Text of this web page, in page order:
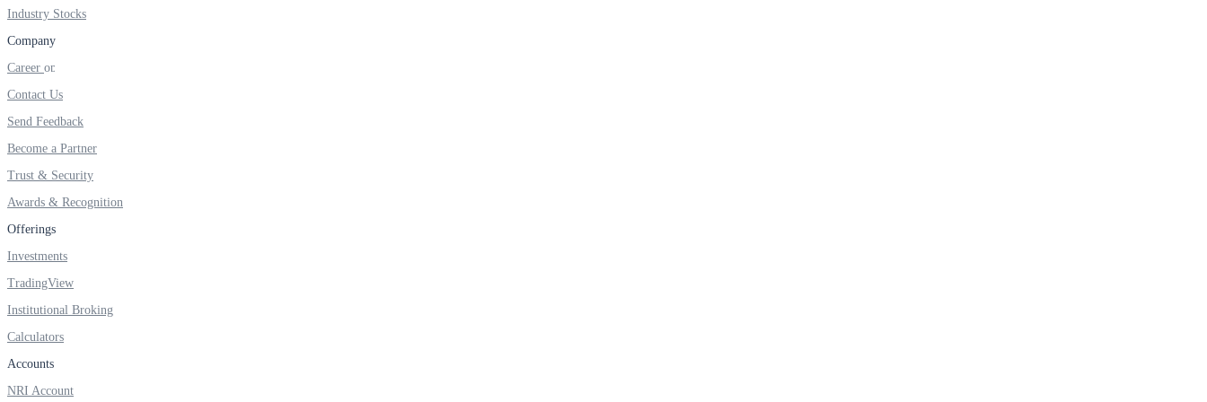
FYERS OFS
Invest in OFS Seamlessly
Invest in Sovereign Gold Bond
Industry Stocks
Company
Career
Contact Us
Send Feedback
Become a Partner
Trust & Security
Awards & Recognition
Offerings
Investments
TradingView
Institutional Broking
Calculators
Accounts
NRI Account